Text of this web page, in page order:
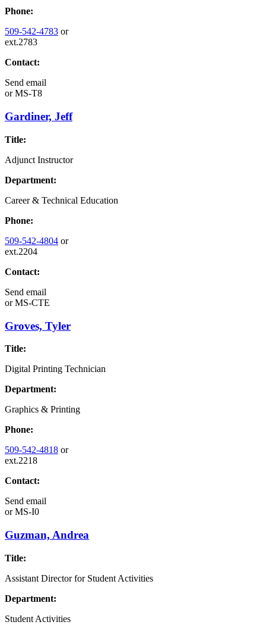
Phone:
509-542-4783 or
ext.2783
Contact:
Send email
orMS-T8
Gardiner, Jeff
Title:
Adjunct Instructor
Department:
Career & Technical Education
Phone:
509-542-4804 or
ext.2204
Contact:
Send email
orMS-CTE
Groves, Tyler
Title:
Digital Printing Technician
Department:
Graphics & Printing
Phone:
509-542-4818 or
ext.2218
Contact:
Send email
orMS-I0
Guzman, Andrea
Title:
Assistant Director for Student Activities
Department:
Student Activities